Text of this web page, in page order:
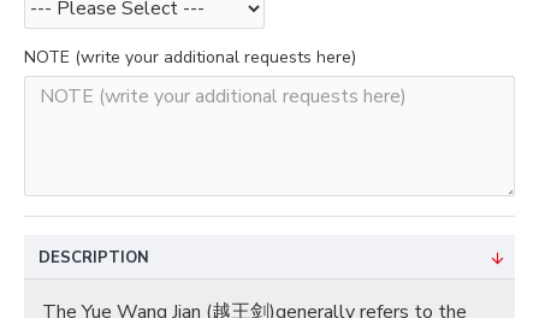
NOTE (write your additional requests here)
DESCRIPTION
The Yue Wang Jian (越王剑)generally refers to the